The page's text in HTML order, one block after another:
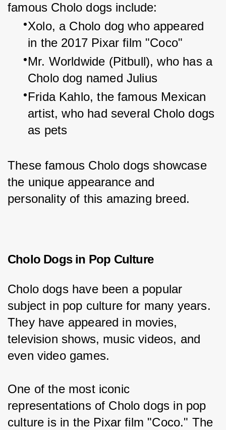
famous Cholo dogs include:
Xolo, a Cholo dog who appeared
in the 2017 Pixar film "Coco"
Mr. Worldwide (Pitbull), who has a
Cholo dog named Julius
Frida Kahlo, the famous Mexican
artist, who had several Cholo dogs
as pets
These famous Cholo dogs showcase
the unique appearance and
personality of this amazing breed.
Cholo Dogs in Pop Culture
Cholo dogs have been a popular
subject in pop culture for many years.
They have appeared in movies,
television shows, music videos, and
even video games.
One of the most iconic
representations of Cholo dogs in pop
culture is in the Pixar film "Coco." The